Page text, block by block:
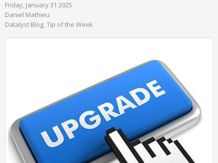
Friday, January 31 2025
Daniel Mathieu
Datalyst Blog Tip of the Week